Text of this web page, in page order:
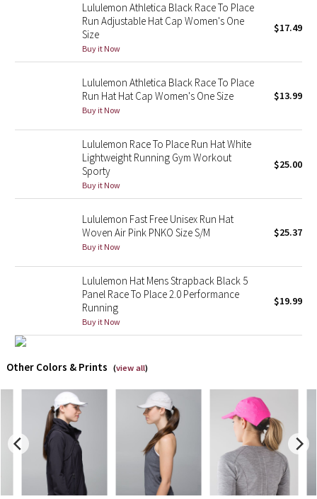
Lunar New Year 2021
Lunar New Year 2022
Lunar New Year 2023
Lunar New Year 2024
Lunar New Year 2025
Taryn Toomey Collection
Lululemon x So Youn Lee
Royal Ballet Collection
Lululemon X Robert Geller
Team Canada
LA Marathon
Unicorns
Lululemon Athletica Black Race To Place
Run Adjustable Hat Cap Women's One
Size
Buy it Now
$17.49
Lululemon Athletica Black Race To Place
Run Hat Hat Cap Women's One Size
Buy it Now
$13.99
Lululemon Race To Place Run Hat White
Lightweight Running Gym Workout
Sporty
Buy it Now
$25.00
Lululemon Fast Free Unisex Run Hat
Woven Air Pink PNKO Size S/M
Buy it Now
$25.37
Lululemon Hat Mens Strapback Black 5
Panel Race To Place 2.0 Performance
Running
Buy it Now
$19.99
Other Colors & Prints (view all)